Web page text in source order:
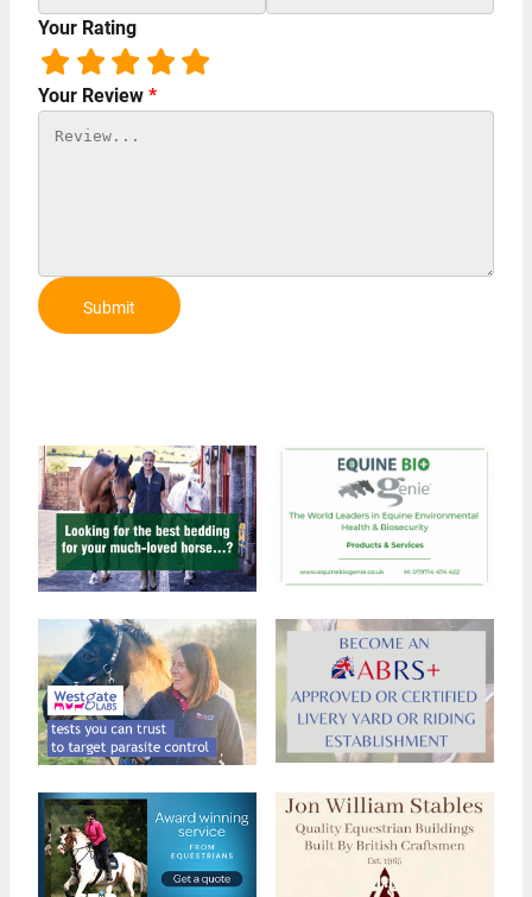
Your Rating
Your Review *
Submit